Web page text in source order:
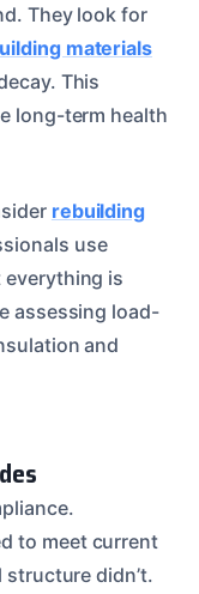
They look for
materials
This
long-term health
rebuilding
use
is
assessing load-
and
to meet current
didn’t.